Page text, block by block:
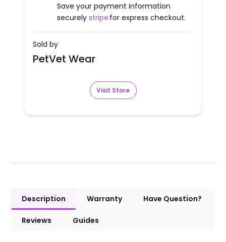
Save your payment information
securely stripe for express checkout.
Sold by
PetVet Wear
Visit Store
Description Warranty Have Question?
Reviews Guides